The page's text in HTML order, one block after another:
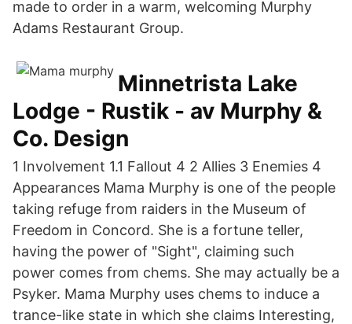
made to order in a warm, welcoming Murphy
Adams Restaurant Group.
Minnetrista Lake
Lodge - Rustik - av Murphy &
Co. Design
1 Involvement 1.1 Fallout 4 2 Allies 3 Enemies 4
Appearances Mama Murphy is one of the people
taking refuge from raiders in the Museum of
Freedom in Concord. She is a fortune teller,
having the power of "Sight", claiming such
power comes from chems. She may actually be a
Psyker. Mama Murphy uses chems to induce a
trance-like state in which she claims Interesting,